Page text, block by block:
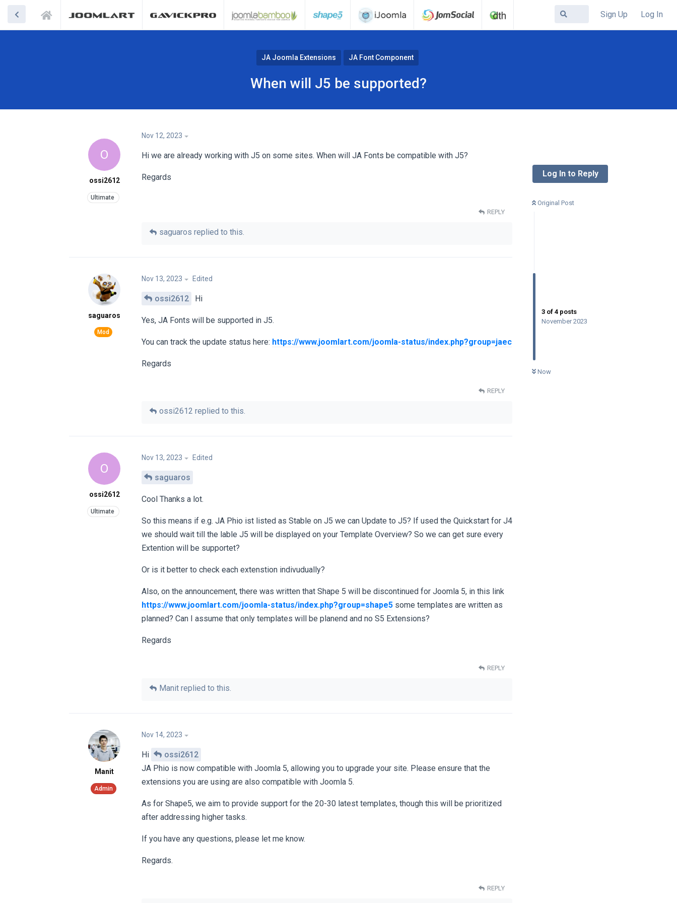
Sign Up Log In
JA Joomla Extensions JA Font Component
When will J5 be supported?
Log In to Reply
Original Post
3 of 4 posts
November 2023
Now
O
ossi2612
Nov 12, 2023
Hi we are already working with J5 on some sites. When will JA Fonts be compatible with J5?
Regards
REPLY
saguaros replied to this.
saguaros
Nov 13, 2023 Edited
ossi2612 Hi
Yes, JA Fonts will be supported in J5.
You can track the update status here: https://www.joomlart.com/joomla-status/index.php?group=jaec
Regards
REPLY
ossi2612 replied to this.
O
ossi2612
Nov 13, 2023 Edited
saguaros
Cool Thanks a lot.
So this means if e.g. JA Phio ist listed as Stable on J5 we can Update to J5? If used the Quickstart for J4
we should wait till the lable J5 will be displayed on your Template Overview? So we can get sure every
Extention will be supportet?
Or is it better to check each extenstion indivudually?
Also, on the announcement, there was written that Shape 5 will be discontinued for Joomla 5, in this link
https://www.joomlart.com/joomla-status/index.php?group=shape5 some templates are written as
planned? Can I assume that only templates will be planend and no S5 Extensions?
Regards
REPLY
Manit replied to this.
Manit
Nov 14, 2023
Hi
ossi2612
JA Phio is now compatible with Joomla 5, allowing you to upgrade your site. Please ensure that the
extensions you are using are also compatible with Joomla 5.
As for Shape5, we aim to provide support for the 20-30 latest templates, though this will be prioritized
after addressing higher tasks.
If you have any questions, please let me know.
Regards.
REPLY